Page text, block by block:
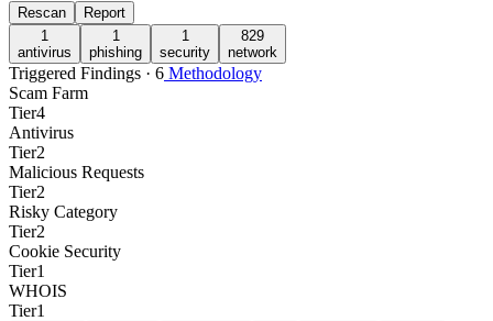
Rescan
Report
1
antivirus
1
phishing
1
security
829
network
Triggered Findings · 6 Methodology
Scam Farm
Tier4
Antivirus
Tier2
Malicious Requests
Tier2
Risky Category
Tier2
Cookie Security
Tier1
WHOIS
Tier1